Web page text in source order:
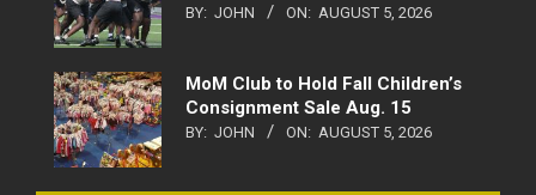
BY: JOHN ON: AUGUST 5, 2026
MoM Club to Hold Fall Children’s
Consignment Sale Aug. 15
BY: JOHN ON: AUGUST 5, 2026